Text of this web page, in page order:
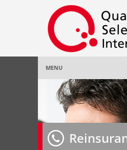
MENU
Home
About Us»
Employer»